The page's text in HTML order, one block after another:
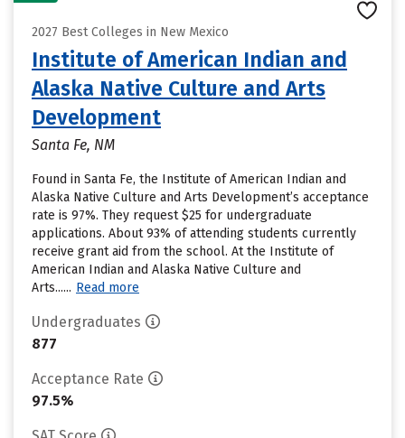
2027 Best Colleges in New Mexico
Institute of American Indian and
Alaska Native Culture and Arts
Development
Santa Fe, NM
Found in Santa Fe, the Institute of American Indian and
Alaska Native Culture and Arts Development’s acceptance
rate is 97%. They request $25 for undergraduate
applications. About 93% of attending students currently
receive grant aid from the school. At the Institute of
American Indian and Alaska Native Culture and
Arts...... Read more
Undergraduates
877
Acceptance Rate
97.5%